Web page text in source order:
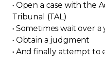
Members zone
• Open a case with the
Tribunal (TAL)
• Sometimes wait over
• Obtain a judgment
• And finally attempt